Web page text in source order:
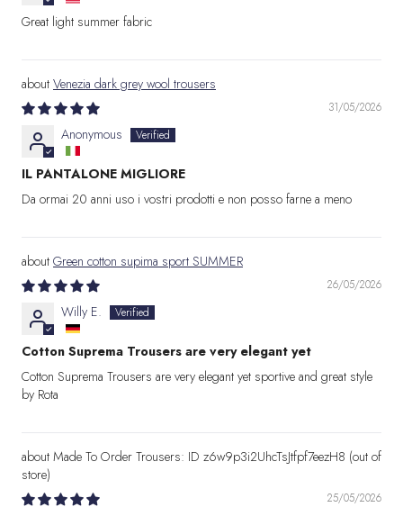
Great light summer fabric
Venezia dark grey wool trousers
31/05/2026
Anonymous
IL PANTALONE MIGLIORE
Da ormai 20 anni uso i vostri prodotti e non posso farne a meno
Green cotton supima sport SUMMER
26/05/2026
Willy E.
Cotton Suprema Trousers are very elegant yet
Cotton Suprema Trousers are very elegant yet sportive and great style
by Rota
Made To Order Trousers: ID z6w9p3i2UhcTsJtfpf7eezH8
25/05/2026